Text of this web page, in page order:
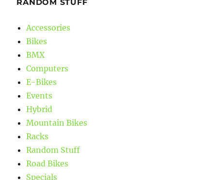
RANDOM STUFF
Accessories
Bikes
BMX
Computers
E-Bikes
Events
Hybrid
Mountain Bikes
Racks
Random Stuff
Road Bikes
Specials